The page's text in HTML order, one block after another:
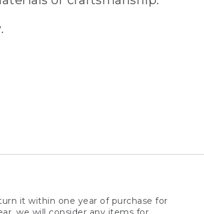
it within one year of purchase for